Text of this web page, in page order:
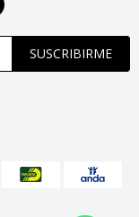
SUSCRIBIRME